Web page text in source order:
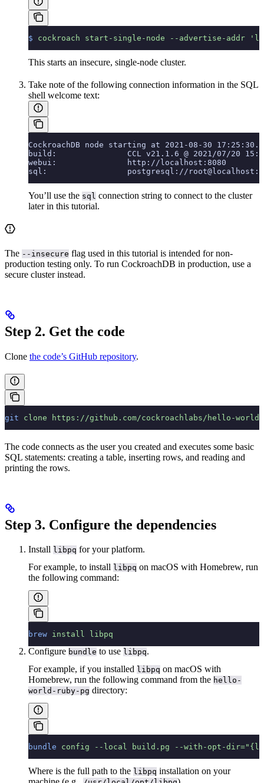
$ cockroach start-single-node --advertise-addr
This starts an insecure, single-node cluster.
Take note of the following connection information in the SQL
shell welcome text:
CockroachDB node starting at 2021-08-30
build:               CCL v21.1.6 @ 2021/07/20
webui:               http://localhost:8080
sql:                 postgresql://
You’ll use the sql connection string to connect to the cluster
later in this tutorial.
The --insecure flag used in this tutorial is intended for non-
production testing only. To run CockroachDB in production, use a
secure cluster instead.
Step 2. Get the code
Clone the code’s GitHub repository.
git clone https://github.com/cockroachlabs/hello-world-
The code connects as the user you created and executes some basic
SQL statements: creating a table, inserting rows, and reading and
printing the rows.
Step 3. Configure the dependencies
Install libpq for your platform.
For example, to install libpq on macOS with Homebrew, run
the following command:
brew install libpq
Configure bundle to use libpq.
For example, if you installed libpq on macOS with
Homebrew, run the following command from the hello-
world-ruby-pg directory:
bundle config --local build.pg --with-opt-
Where is the full path to the libpq installation on your